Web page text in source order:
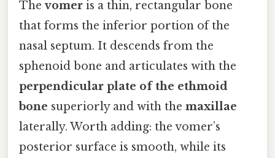
Thevomer is a thin, rectangular bone
that forms the inferior portion of the
nasal septum. It descends from the
sphenoid bone and articulates with the
perpendicular plate of the ethmoid
bone superiorly and with the maxillae
laterally. Worth adding: the vomer’s
posterior surface is smooth, while its